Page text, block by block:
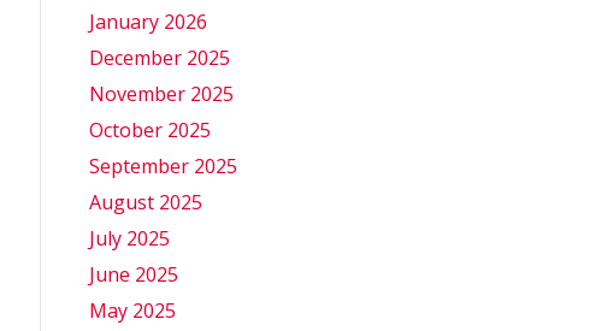
January 2026
December 2025
November 2025
October 2025
September 2025
August 2025
July 2025
June 2025
May 2025